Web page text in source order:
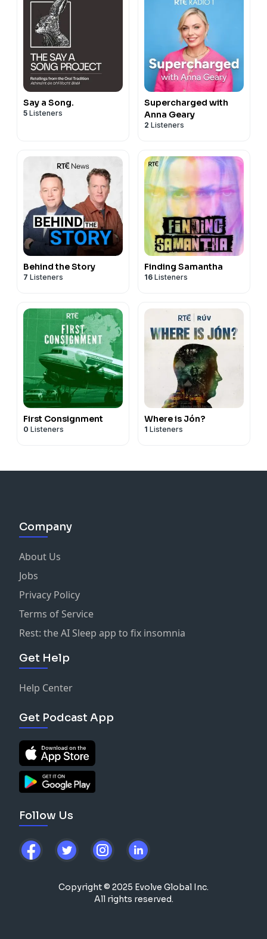
Say a Song.
5 Listeners
Supercharged with
Anna Geary
2 Listeners
Behind the Story
7 Listeners
Finding Samantha
16 Listeners
First Consignment
0 Listeners
Where is Jón?
1 Listeners
Company
About Us
Jobs
Privacy Policy
Terms of Service
Rest: the AI Sleep app to fix insomnia
Get Help
Help Center
Get Podcast App
Follow Us
Copyright © 2025 Evolve Global Inc.
All rights reserved.